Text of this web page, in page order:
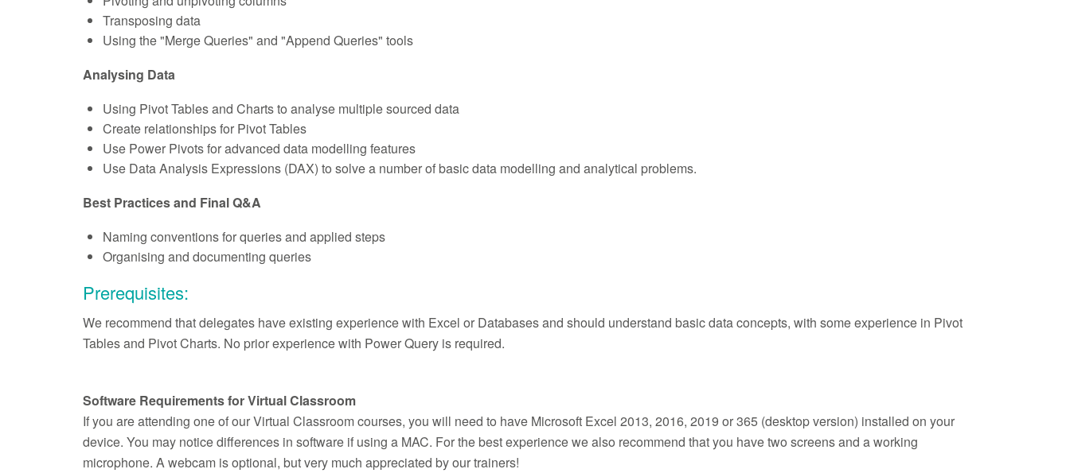
Transposing data
Using the "Merge Queries" and "Append Queries" tools
Analysing Data
Using Pivot Tables and Charts to analyse multiple sourced data
Create relationships for Pivot Tables
Use Power Pivots for advanced data modelling features
Use Data Analysis Expressions (DAX) to solve a number of basic data modelling and analytical problems.
Best Practices and Final Q&A
Naming conventions for queries and applied steps
Organising and documenting queries
Prerequisites:
We recommend that delegates have existing experience with Excel or Databases and should understand basic data concepts, with some experience in Pivot
Tables and Pivot Charts. No prior experience with Power Query is required.
Software Requirements for Virtual Classroom
If you are attending one of our Virtual Classroom courses, you will need to have Microsoft Excel 2013, 2016, 2019 or 365 (desktop version) installed on your
device. You may notice differences in software if using a MAC. For the best experience we also recommend that you have two screens and a working
microphone. A webcam is optional, but very much appreciated by our trainers!